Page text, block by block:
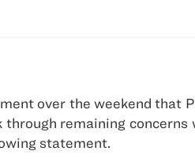
over the weekend that
remaining
statement.